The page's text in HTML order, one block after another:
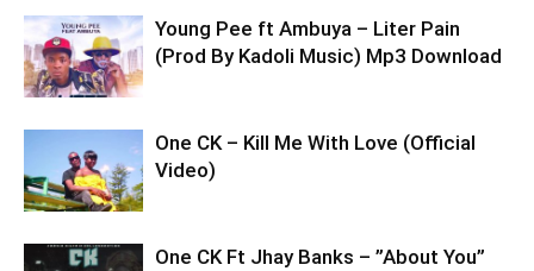
Young Pee ft Ambuya – Liter Pain
(Prod By Kadoli Music) Mp3 Download
One CK – Kill Me With Love (Official
Video)
One CK Ft Jhay Banks – ”About You”